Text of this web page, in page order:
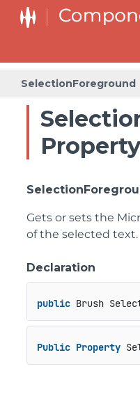
SelectionForeground
Property
Gets or sets the
of the selected text.
Declaration
public Brush
Public Property